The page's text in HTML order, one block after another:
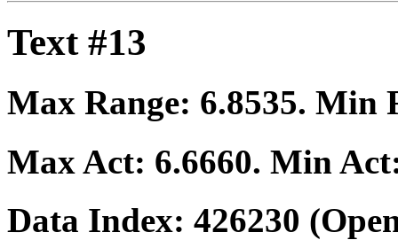
Text #13
Max Range: 6.8535. Min
Max Act: 6.6660. Min
Data Index: 426230